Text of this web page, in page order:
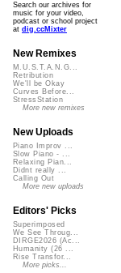
Search our archives for
music for your video,
podcast or school project
at dig.ccMixter
New Remixes
M.U.S.T.A.N.G...
Retribution
We'll be Okay
Curves Before...
StressStation
More new remixes
New Uploads
Piano Improv ...
Slow Piano - ...
Relaxing Pian...
Didnt really ...
Calling Out
More new uploads
Editors' Picks
Superimposed
We See Throug...
DIRGE2026 (Ac...
Humanity (26 ...
Rise Transfor...
More picks...